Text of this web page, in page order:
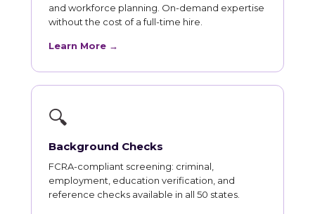
and workforce planning. On-demand expertise
without the cost of a full-time hire.
Learn More →
🔍
Background Checks
FCRA-compliant screening: criminal,
employment, education verification, and
reference checks available in all 50 states.